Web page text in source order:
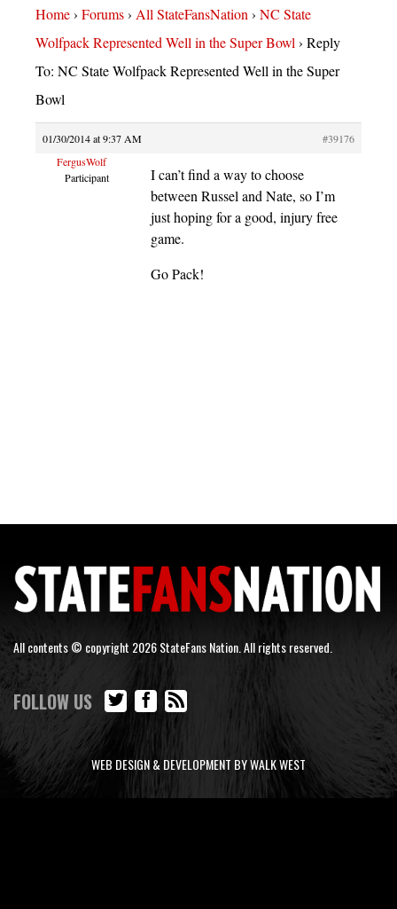
Home› Forums› All StateFansNation› NC State
Wolfpack Represented Well in the Super Bowl› Reply
To: NC State Wolfpack Represented Well in the Super
Bowl
01/30/2014 at 9:37 AM
#39176
FergusWolf
Participant
I can’t find a way to choose
between Russel and Nate, so I’m
just hoping for a good, injury free
game.
Go Pack!
All contents © copyright 2026 StateFans Nation. All rights reserved.
FOLLOW US
WEB DESIGN & DEVELOPMENT BY WALK WEST